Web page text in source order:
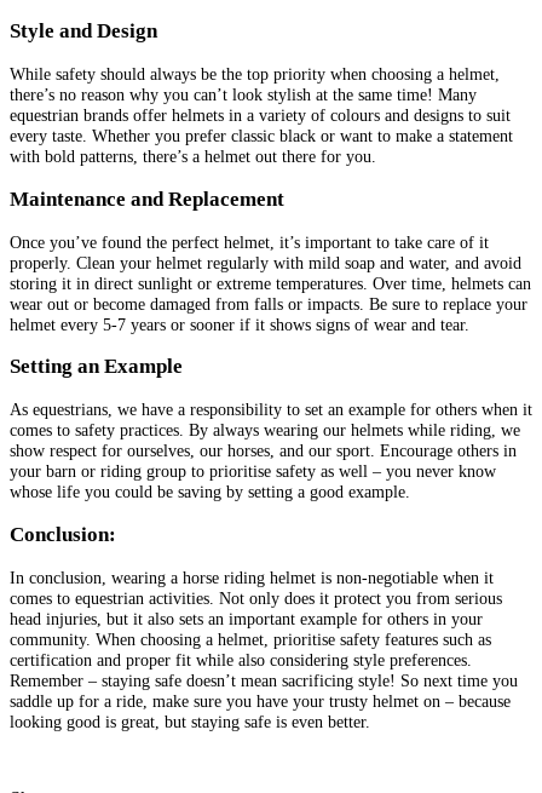
Style and Design
While safety should always be the top priority when choosing a helmet,
there’s no reason why you can’t look stylish at the same time! Many
equestrian brands offer helmets in a variety of colours and designs to suit
every taste. Whether you prefer classic black or want to make a statement
with bold patterns, there’s a helmet out there for you.
Maintenance and Replacement
Once you’ve found the perfect helmet, it’s important to take care of it
properly. Clean your helmet regularly with mild soap and water, and avoid
storing it in direct sunlight or extreme temperatures. Over time, helmets can
wear out or become damaged from falls or impacts. Be sure to replace your
helmet every 5-7 years or sooner if it shows signs of wear and tear.
Setting an Example
As equestrians, we have a responsibility to set an example for others when it
comes to safety practices. By always wearing our helmets while riding, we
show respect for ourselves, our horses, and our sport. Encourage others in
your barn or riding group to prioritise safety as well – you never know
whose life you could be saving by setting a good example.
Conclusion:
In conclusion, wearing a horse riding helmet is non-negotiable when it
comes to equestrian activities. Not only does it protect you from serious
head injuries, but it also sets an important example for others in your
community. When choosing a helmet, prioritise safety features such as
certification and proper fit while also considering style preferences.
Remember – staying safe doesn’t mean sacrificing style! So next time you
saddle up for a ride, make sure you have your trusty helmet on – because
looking good is great, but staying safe is even better.